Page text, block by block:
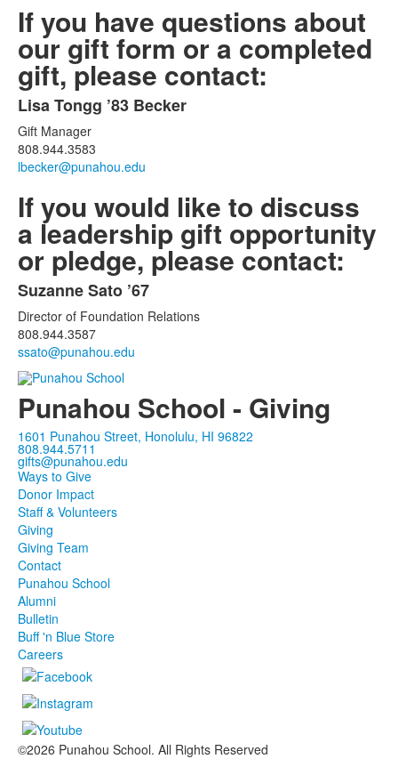
If you have questions about
our gift form or a completed
gift, please contact:
List
of
1
items.
Lisa Tongg ’83 Becker
Gift Manager
808.944.3583
lbecker@punahou.edu
If you would like to discuss
a leadership gift opportunity
or pledge, please contact:
List
of
1
items.
Suzanne Sato ’67
Director of Foundation Relations
808.944.3587
ssato@punahou.edu
Punahou School - Giving
1601 Punahou Street, Honolulu, HI 96822
808.944.5711
gifts@punahou.edu
Ways to Give
Donor Impact
Staff & Volunteers
Giving
Giving Team
Contact
Punahou School
Alumni
Bulletin
Buff 'n Blue Store
Careers
©2026 Punahou School. All Rights Reserved